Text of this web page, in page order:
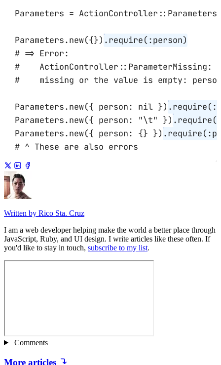
Parameters = ActionController :: Parameters
Parameters.new({}) .require(:person)
# => Error:
#    ActionController::ParameterMissing:
#    missing or the value is empty:
Parameters.new({ person: nil }) .require(
Parameters.new({ person: "\t" }) .require(
Parameters.new({ person: {} }) .require(
# ^ These are also errors
Written by Rico Sta. Cruz
I am a web developer helping make the world a better place through
JavaScript, Ruby, and UI design. I write articles like these often. If
you'd like to stay in touch, subscribe to my list.
Comments
More articles